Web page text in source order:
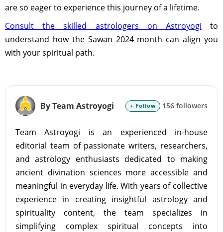
are so eager to experience this journey of a lifetime.
Consult the skilled astrologers on Astroyogi to
understand how the Sawan 2024 month can align you
with your spiritual path.
By Team Astroyogi + Follow 156 followers
Team Astroyogi is an experienced in-house
editorial team of passionate writers, researchers,
and astrology enthusiasts dedicated to making
ancient divination sciences more accessible and
meaningful in everyday life. With years of collective
experience in creating insightful astrology and
spirituality content, the team specializes in
simplifying complex spiritual concepts into